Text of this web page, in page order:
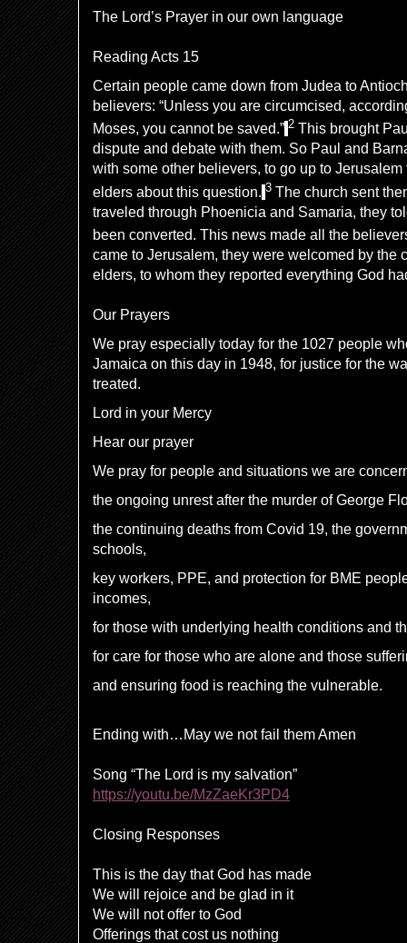
The Lord’s Prayer in our own language
Reading Acts 15
Certain people came down from Judea to
believers: “Unless you are circumcised,
Moses, you cannot be saved.” 2 This brought
dispute and debate with them. So Paul and
with some other believers, to go up to
elders about this question. 3 The church sent
traveled through Phoenicia and Samaria, they
been converted. This news made all the
came to Jerusalem, they were welcomed by the
elders, to whom they reported everything God
Our Prayers
We pray especially today for the 1027 people
Jamaica on this day in 1948, for justice for the
treated.
Lord in your Mercy
Hear our prayer
We pray for people and situations we are
the ongoing unrest after the murder of George
the continuing deaths from Covid 19, the
schools,
key workers, PPE, and protection for BME
incomes,
for those with underlying health conditions and
for care for those who are alone and those
and ensuring food is reaching the vulnerable.
Ending with…May we not fail them Amen
Song “The Lord is my salvation”
https://youtu.be/MzZaeKr3PD4
Closing Responses
This is the day that God has made
We will rejoice and be glad in it
We will not offer to God
Offerings that cost us nothing